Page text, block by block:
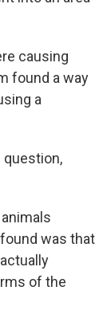
causing
found a way
a
question,
was that
of the